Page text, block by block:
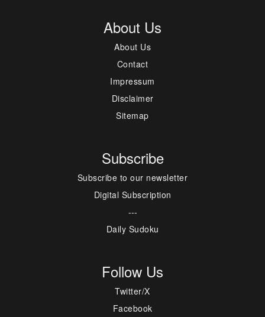
About Us
About Us
Contact
Impressum
Disclaimer
Sitemap
Subscribe
Subscribe to our newsletter
Digital Subscription
---
Daily Sudoku
Follow Us
Twitter/X
Facebook